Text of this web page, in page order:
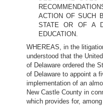
ACTION OF SUCH
STATE OR OF A
EDUCATION.
WHEREAS, in the
understood that the
of Delaware ordered the
of Delaware to appoint a
implementation of an
New Castle County in
which provides for,